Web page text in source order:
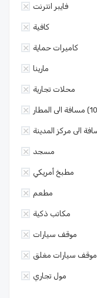
فايبر انترنت
كافية
كاميرات حماية
مارينا
محلات تجارية
مسجد
مطبخ أمريكي
مطعم
مكاتب ذكية
موقف سيارات
موقف سيارات مغلق
مول تجاري